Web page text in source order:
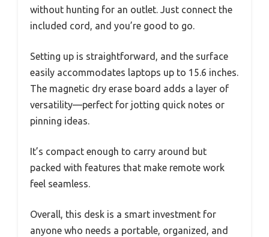
without hunting for an outlet. Just connect the
included cord, and you’re good to go.
Setting up is straightforward, and the surface
easily accommodates laptops up to 15.6 inches.
The magnetic dry erase board adds a layer of
versatility—perfect for jotting quick notes or
pinning ideas.
It’s compact enough to carry around but
packed with features that make remote work
feel seamless.
Overall, this desk is a smart investment for
anyone who needs a portable, organized, and